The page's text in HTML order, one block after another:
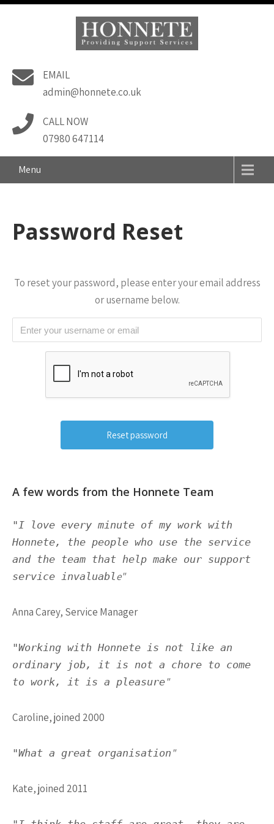
Skip
Honnete Support
Services
EMAIL
admin@honnete.co.uk
CALL NOW
07980 647114
Menu
Password Reset
To reset your password, please enter your email address
or username below.
A few words from the Honnete Team
"I love every minute of my work with
Honnete, the people who use the service
and the team that help make our support
service invaluable"
Anna Carey, Service Manager
"Working with Honnete is not like an
ordinary job, it is not a chore to come
to work, it is a pleasure"
Caroline, joined 2000
"What a great organisation "
Kate, joined 2011